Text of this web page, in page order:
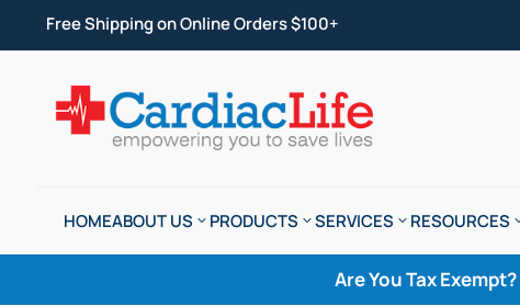
Free Shipping on Online Orders $100+
HOMEABOUT US PRODUCTS SERVICES RESOURCES
Are You Tax Exempt?